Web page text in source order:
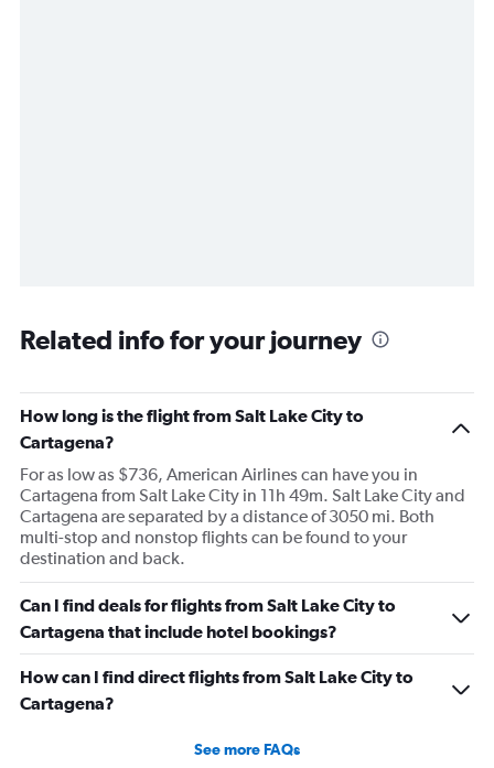
Related info for your journey
How long is the flight from Salt Lake City to
Cartagena?
For as low as $736, American Airlines can have you in
Cartagena from Salt Lake City in 11h 49m. Salt Lake City and
Cartagena are separated by a distance of 3050 mi. Both
multi-stop and nonstop flights can be found to your
destination and back.
Can I find deals for flights from Salt Lake City to
Cartagena that include hotel bookings?
How can I find direct flights from Salt Lake City to
Cartagena?
See more FAQs